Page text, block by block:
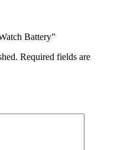
Battery”
Required fields are